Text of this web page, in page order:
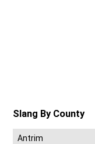
Slang By County
Antrim